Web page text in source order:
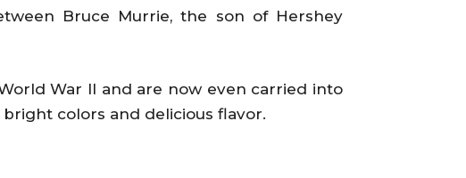
Bruce Murrie, the son of Hershey
War II and are now even carried into
colors and delicious flavor.